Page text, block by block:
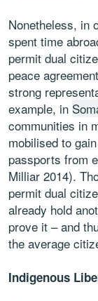
Nonetheless, in
spent time
permit dual
peace
strong
example, in
communities in
mobilised to
passports from
Milliar 2014).
permit dual
already hold
prove it – and
the average
Indigenous